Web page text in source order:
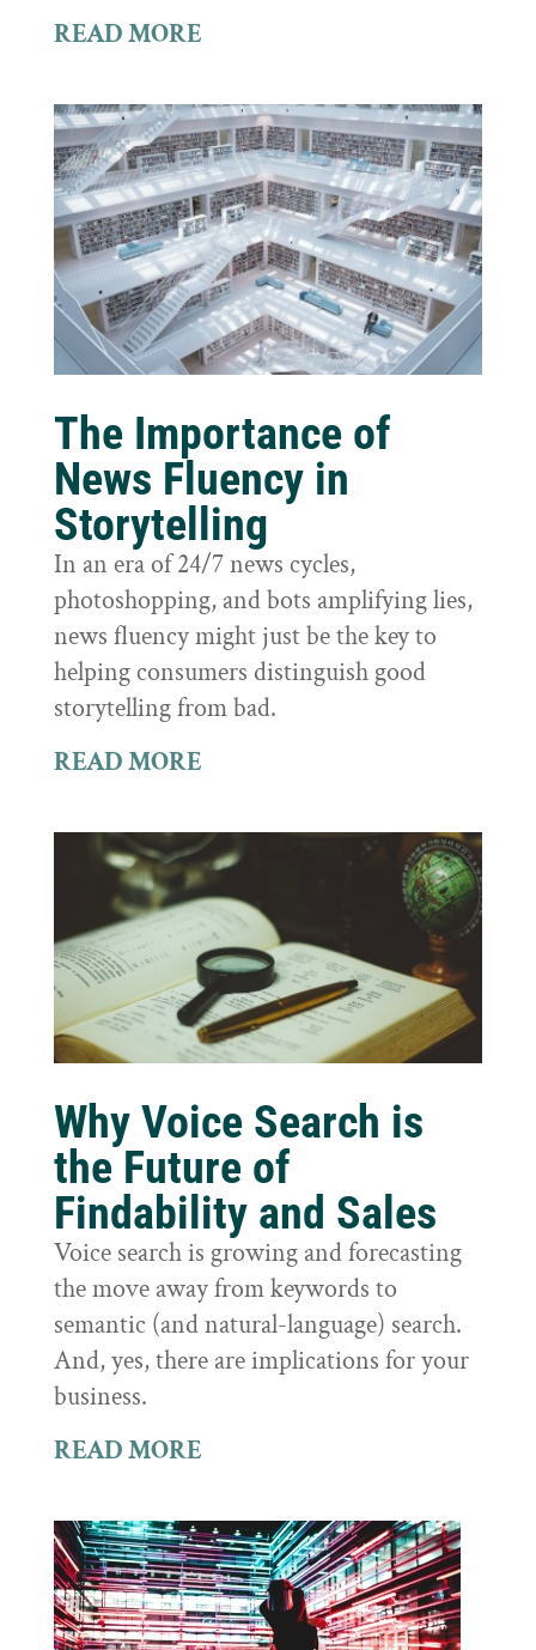
READ MORE
The Importance of
News Fluency in
Storytelling
In an era of 24/7 news cycles,
photoshopping, and bots amplifying lies,
news fluency might just be the key to
helping consumers distinguish good
storytelling from bad.
READ MORE
Why Voice Search is
the Future of
Findability and Sales
Voice search is growing and forecasting
the move away from keywords to
semantic (and natural-language) search.
And, yes, there are implications for your
business.
READ MORE